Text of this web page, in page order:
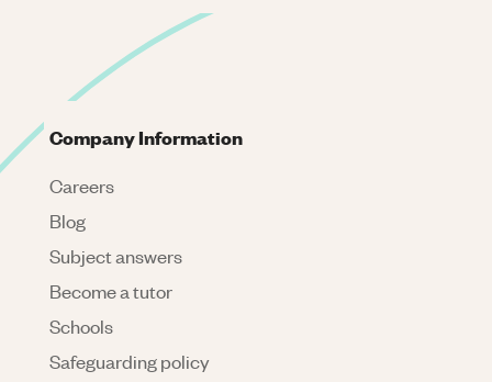
Company Information
Careers
Blog
Subject answers
Become a tutor
Schools
Safeguarding policy